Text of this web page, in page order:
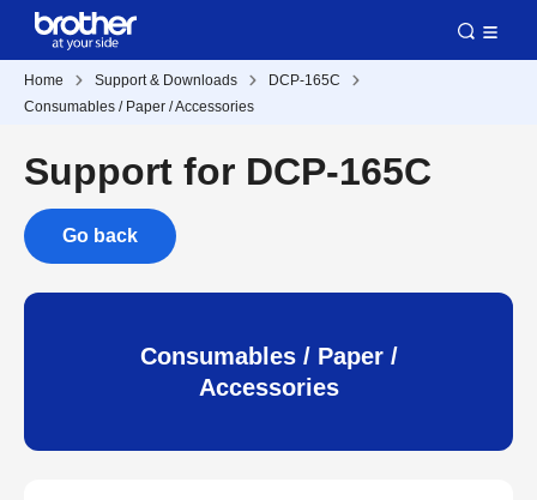
Home Support & Downloads
DCP-165C
Consumables / Paper / Accessories
Support for DCP-165C
Go back
Consumables / Paper /
Accessories